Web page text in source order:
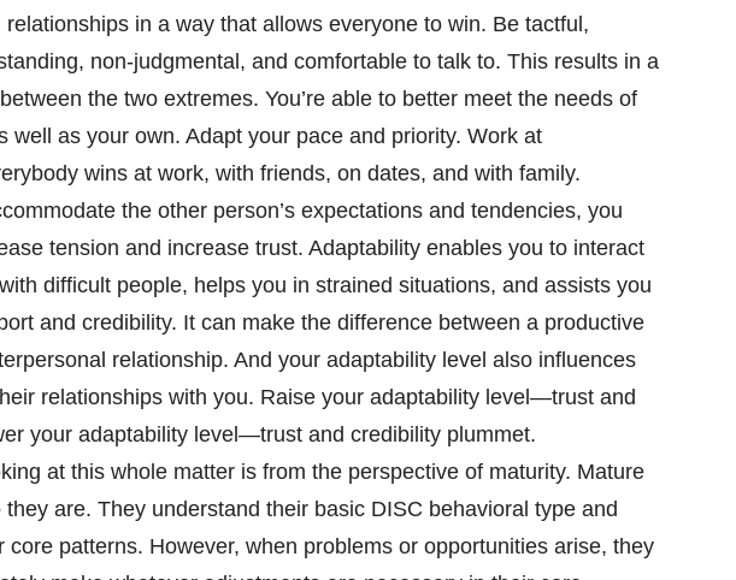
in a way that allows everyone to win. Be tactful,
non-judgmental, and comfortable to talk to. This results in a
the two extremes. You’re able to better meet the needs of
well as your own. Adapt your pace and priority. Work at
wins at work, with friends, on dates, and with family.
the other person’s expectations and tendencies, you
tension and increase trust. Adaptability enables you to interact
difficult people, helps you in strained situations, and assists you
and credibility. It can make the difference between a productive
relationship. And your adaptability level also influences
relationships with you. Raise your adaptability level—trust and
your adaptability level—trust and credibility plummet.
at this whole matter is from the perspective of maturity. Mature
are. They understand their basic DISC behavioral type and
core patterns. However, when problems or opportunities arise, they